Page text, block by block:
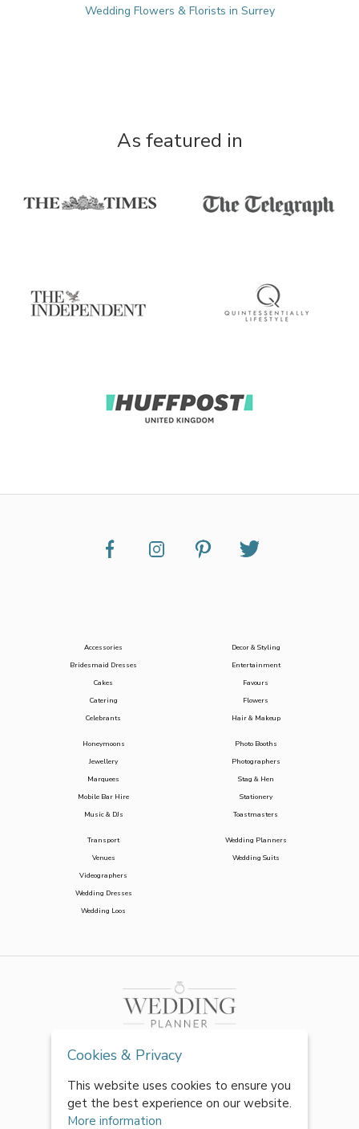
Wedding Flowers & Florists in Surrey
As featured in
Accessories
Bridesmaid Dresses
Cakes
Catering
Celebrants
Decor & Styling
Entertainment
Favours
Flowers
Hair & Makeup
Honeymoons
Jewellery
Marquees
Mobile Bar Hire
Music & DJs
Photo Booths
Photographers
Stag & Hen
Stationery
Toastmasters
Transport
Venues
Videographers
Wedding Dresses
Wedding Loos
Wedding Planners
Wedding Suits
Cookies & Privacy
This website uses cookies to ensure you
get the best experience on our website.
More information